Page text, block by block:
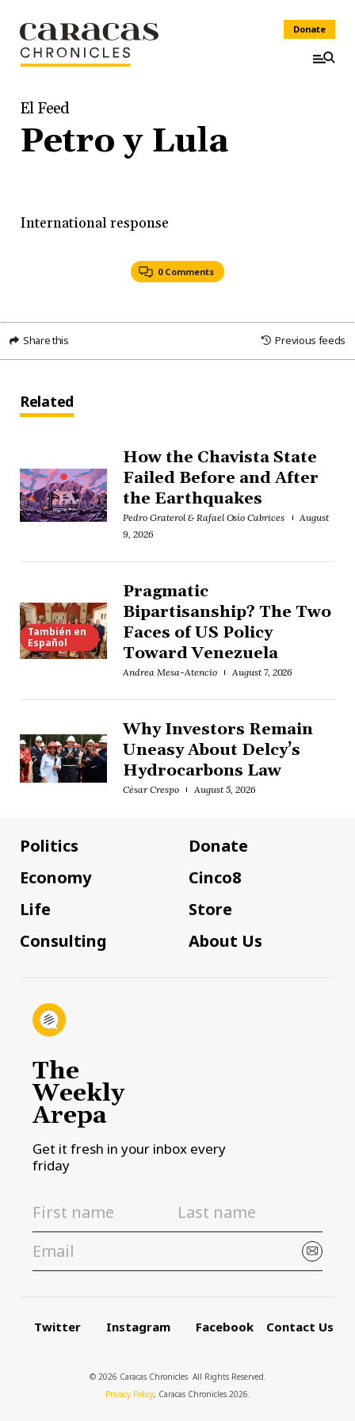
Donate
El Feed
Petro y Lula
International response
0 Comments
Share this Previous feeds
Related
How the Chavista State
Failed Before and After
the Earthquakes
Pedro Graterol & Rafael Osío Cabrices
August
9, 2026
También en
Español
Pragmatic
Bipartisanship? The Two
Faces of US Policy
Toward Venezuela
Andrea Mesa-Atencio August 7, 2026
Why Investors Remain
Uneasy About Delcy’s
Hydrocarbons Law
César Crespo August 5, 2026
Politics
Economy
Life
Consulting
Donate
Cinco8
Store
About Us
The
Weekly
Arepa
Get it fresh in your inbox every
friday
Twitter Instagram Facebook Contact Us
© 2026 Caracas Chronicles ­ All Rights Reserved.
Privacy Policy, Caracas Chronicles 2026.